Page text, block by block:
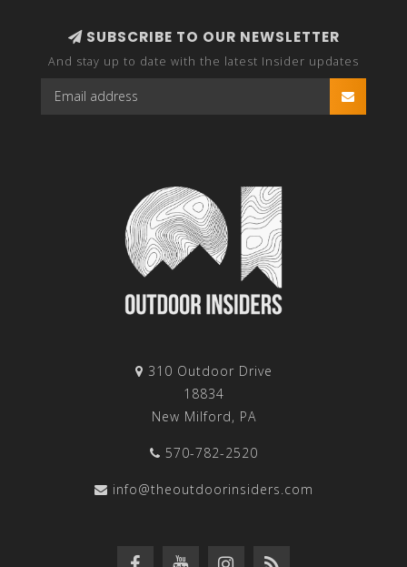
SUBSCRIBE TO OUR NEWSLETTER
And stay up to date with the latest Insider updates
310 Outdoor Drive
18834
New Milford, PA
570-782-2520
info@theoutdoorinsiders.com